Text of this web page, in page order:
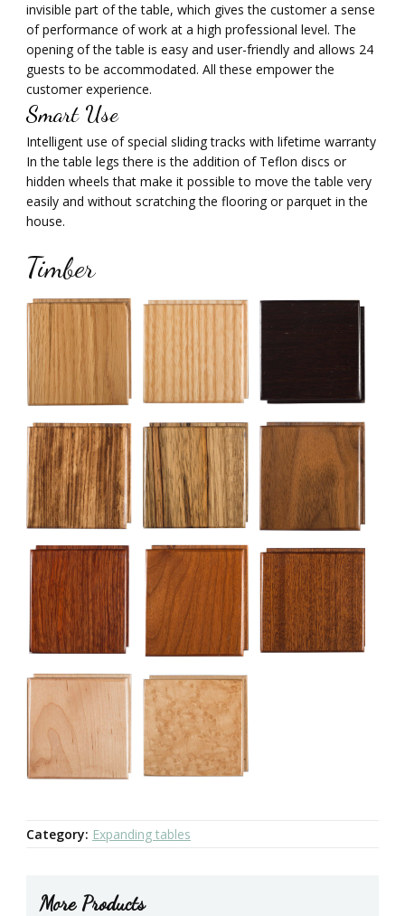
invisible part of the table, which gives the customer a sense
of performance of work at a high professional level. The
opening of the table is easy and user-friendly and allows 24
guests to be accommodated. All these empower the
customer experience.
Smart Use
Intelligent use of special sliding tracks with lifetime warranty
In the table legs there is the addition of Teflon discs or
hidden wheels that make it possible to move the table very
easily and without scratching the flooring or parquet in the
house.
Timber
Category: Expanding tables
More Products